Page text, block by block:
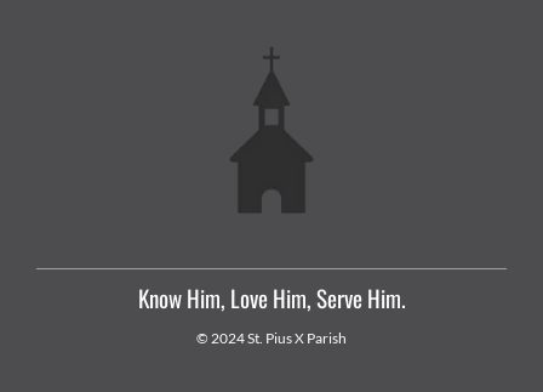
Know Him, Love Him, Serve Him.
© 2024 St. Pius X Parish